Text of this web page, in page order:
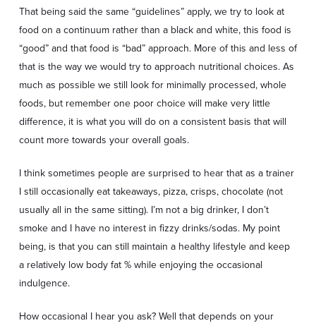
That being said the same “guidelines” apply, we try to look at
food on a continuum rather than a black and white, this food is
“good” and that food is “bad” approach. More of this and less of
that is the way we would try to approach nutritional choices. As
much as possible we still look for minimally processed, whole
foods, but remember one poor choice will make very little
difference, it is what you will do on a consistent basis that will
count more towards your overall goals.
I think sometimes people are surprised to hear that as a trainer
I still occasionally eat takeaways, pizza, crisps, chocolate (not
usually all in the same sitting). I’m not a big drinker, I don’t
smoke and I have no interest in fizzy drinks/sodas. My point
being, is that you can still maintain a healthy lifestyle and keep
a relatively low body fat % while enjoying the occasional
indulgence.
How occasional I hear you ask? Well that depends on your